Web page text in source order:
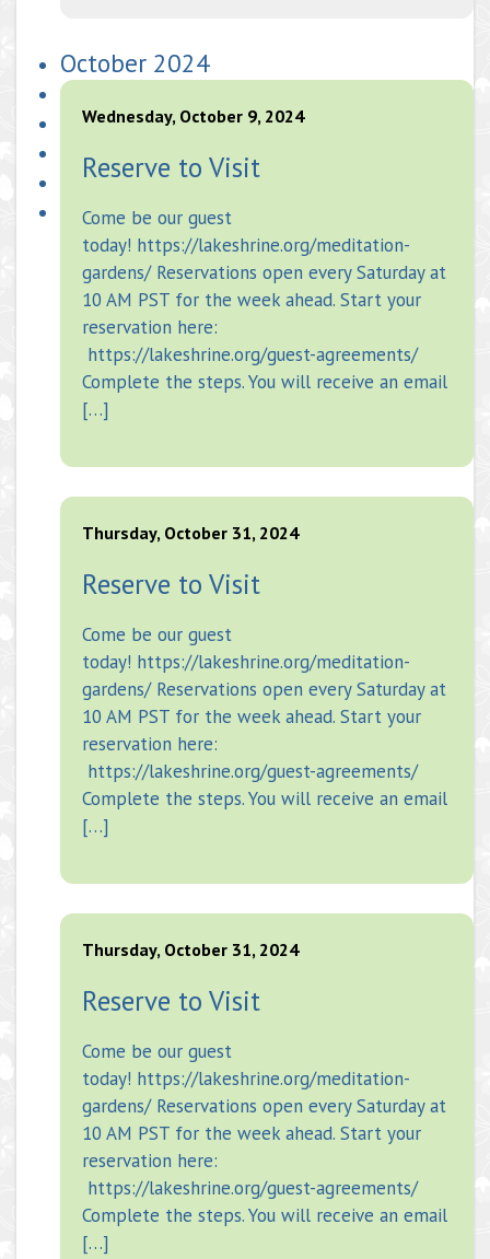
October 2024
Wednesday, October 9, 2024
Reserve to Visit
Come be our guest
today! https://lakeshrine.org/meditation-
gardens/ Reservations open every Saturday at
10 AM PST for the week ahead. Start your
reservation here:
https://lakeshrine.org/guest-agreements/
Complete the steps. You will receive an email
[…]
Thursday, October 31, 2024
Reserve to Visit
Come be our guest
today! https://lakeshrine.org/meditation-
gardens/ Reservations open every Saturday at
10 AM PST for the week ahead. Start your
reservation here:
https://lakeshrine.org/guest-agreements/
Complete the steps. You will receive an email
[…]
Thursday, October 31, 2024
Reserve to Visit
Come be our guest
today! https://lakeshrine.org/meditation-
gardens/ Reservations open every Saturday at
10 AM PST for the week ahead. Start your
reservation here:
https://lakeshrine.org/guest-agreements/
Complete the steps. You will receive an email
[…]